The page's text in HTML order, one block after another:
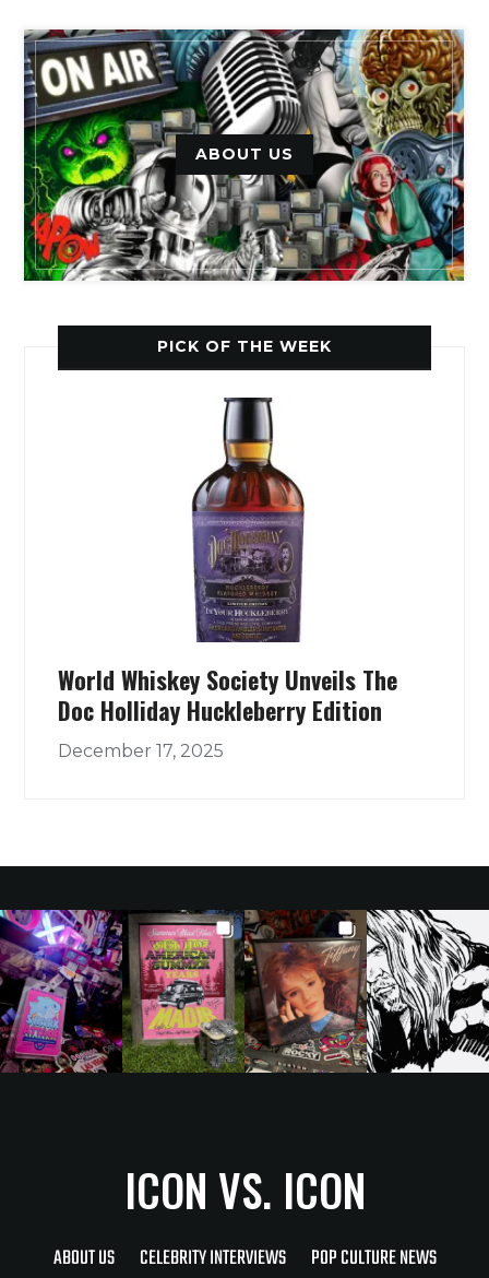
ABOUT US
PICK OF THE WEEK
World Whiskey Society Unveils The
Doc Holliday Huckleberry Edition
December 17, 2025
ICON VS. ICON
ABOUT US CELEBRITY INTERVIEWS POP CULTURE NEWS